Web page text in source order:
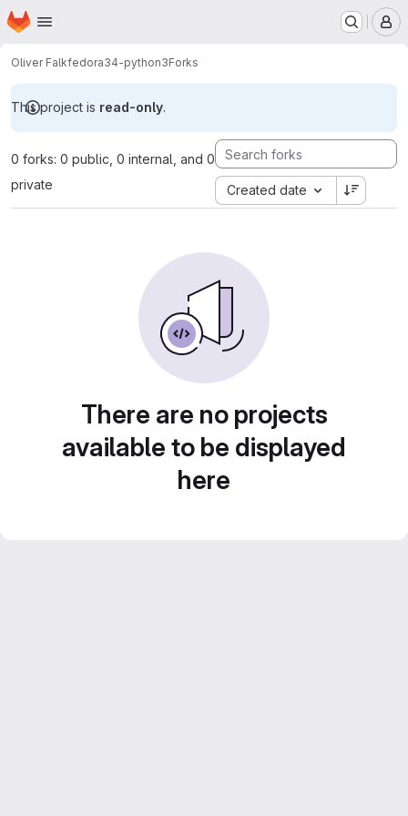
Skip to main content
Homepage
Oliver Falkfedora34-python3Forks
This project is read-only.
0 forks: 0 public, 0 internal, and 0
private
Created date
There are no projects
available to be displayed
here